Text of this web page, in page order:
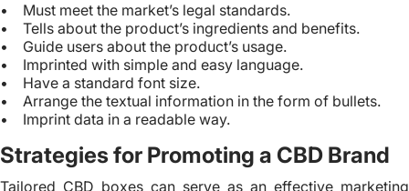
• Must meet the market’s legal standards.
• Tells about the product’s ingredients and benefits.
• Guide users about the product’s usage.
• Imprinted with simple and easy language.
• Have a standard font size.
• Arrange the textual information in the form of bullets.
• Imprint data in a readable way.
Strategies for Promoting a CBD Brand
Tailored CBD boxes can serve as an effective marketing